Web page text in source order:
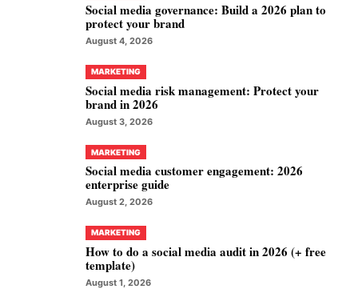
Social media governance: Build a 2026 plan to
protect your brand
August 4, 2026
MARKETING
Social media risk management: Protect your
brand in 2026
August 3, 2026
MARKETING
Social media customer engagement: 2026
enterprise guide
August 2, 2026
MARKETING
How to do a social media audit in 2026 (+ free
template)
August 1, 2026